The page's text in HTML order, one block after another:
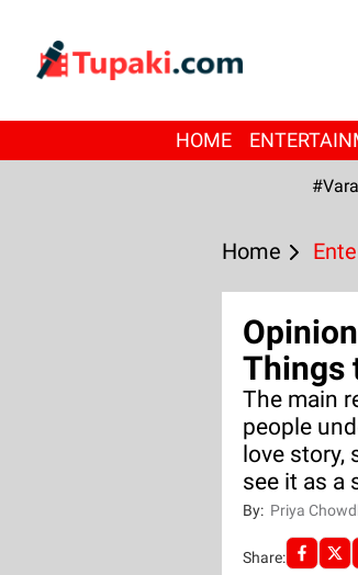
HOME
Home
Things
The main
people
love story,
see it as a
By: Priya
Share: